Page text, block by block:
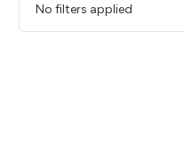
No filters applied